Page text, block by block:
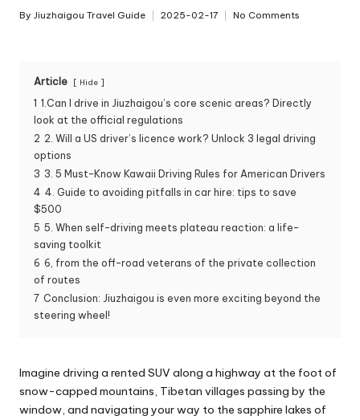
Posted
By Jiuzhaigou Travel Guide 2025-02-17 No Comments
Article Hide
1 1.Can I drive in Jiuzhaigou’s core scenic areas? Directly
look at the official regulations
2 2. Will a US driver’s licence work? Unlock 3 legal driving
options
3 3. 5 Must-Know Kawaii Driving Rules for American Drivers
4 4. Guide to avoiding pitfalls in car hire: tips to save
$500
5 5. When self-driving meets plateau reaction: a life-
saving toolkit
6 6, from the off-road veterans of the private collection
of routes
7 Conclusion: Jiuzhaigou is even more exciting beyond the
steering wheel!
Imagine driving a rented SUV along a highway at the foot of
snow-capped mountains, Tibetan villages passing by the
window, and navigating your way to the sapphire lakes of